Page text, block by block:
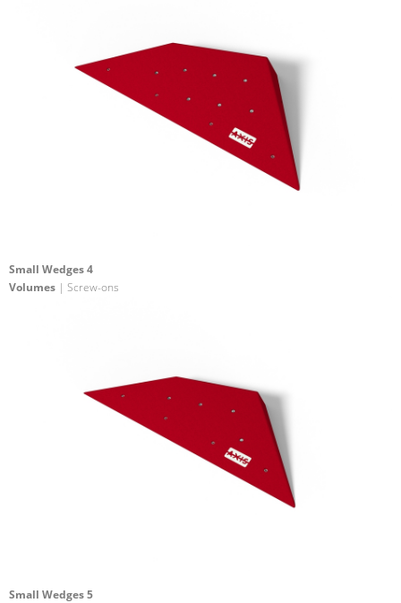
Small Wedges 4
Volumes | Screw-ons
Small Wedges 5